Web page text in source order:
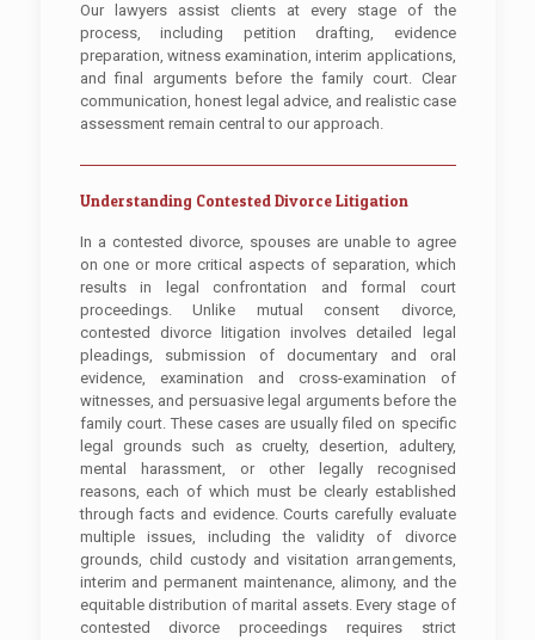
Our lawyers assist clients at every stage of the
process, including petition drafting, evidence
preparation, witness examination, interim applications,
and final arguments before the family court. Clear
communication, honest legal advice, and realistic case
assessment remain central to our approach.
Understanding Contested Divorce Litigation
In a contested divorce, spouses are unable to agree
on one or more critical aspects of separation, which
results in legal confrontation and formal court
proceedings. Unlike mutual consent divorce,
contested divorce litigation involves detailed legal
pleadings, submission of documentary and oral
evidence, examination and cross-examination of
witnesses, and persuasive legal arguments before the
family court. These cases are usually filed on specific
legal grounds such as cruelty, desertion, adultery,
mental harassment, or other legally recognised
reasons, each of which must be clearly established
through facts and evidence. Courts carefully evaluate
multiple issues, including the validity of divorce
grounds, child custody and visitation arrangements,
interim and permanent maintenance, alimony, and the
equitable distribution of marital assets. Every stage of
contested divorce proceedings requires strict